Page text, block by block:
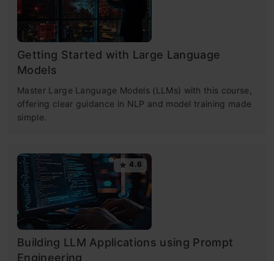
Getting Started with Large Language
Models
Master Large Language Models (LLMs) with this course,
offering clear guidance in NLP and model training made
simple.
4.6
Building LLM Applications using Prompt
Engineering